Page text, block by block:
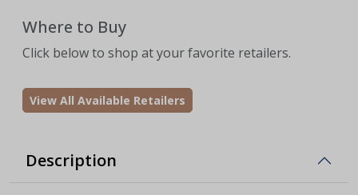
Where to Buy
Click below to shop at your favorite retailers.
View All Available Retailers
Description